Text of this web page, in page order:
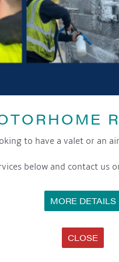
to have a valet or an
below and contact us
MORE DETAILS
CLOSE
the opt-in button below
OPENING